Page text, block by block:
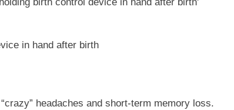
in hand after birth
headaches and short-term memory loss.